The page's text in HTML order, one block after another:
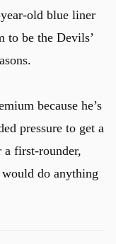
old blue liner
to be the Devils’
because he’s
pressure to get a
a first-rounder,
do anything